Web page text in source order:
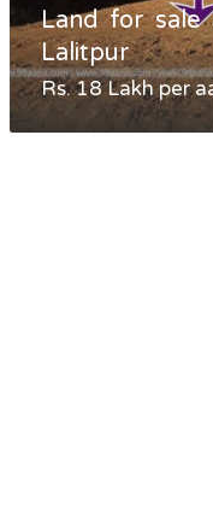
Land for sale
Lalitpur
Rs. 18 Lakh per